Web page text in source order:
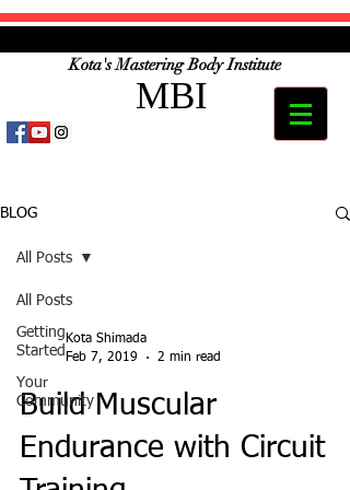
Kota's Mastering Body Institute
MBI
BLOG
All Posts
Getting
Started
Your
Community
All Posts
Kota Shimada
Feb 7, 2019
2 min read
Build Muscular
Endurance with Circuit